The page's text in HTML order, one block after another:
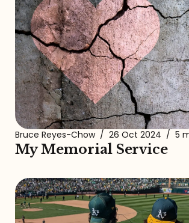
Bruce Reyes-Chow / 26 Oct 2024 / 5
My Memorial Service